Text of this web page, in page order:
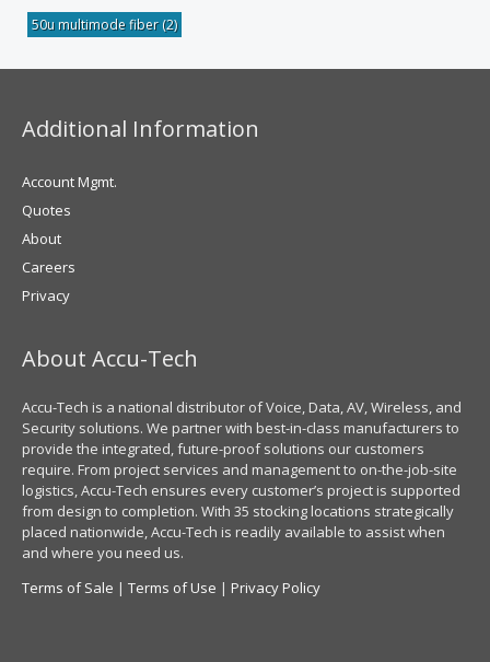
50u multimode fiber(2)
Additional Information
Account Mgmt.
Quotes
About
Careers
Privacy
About Accu-Tech
Accu-Tech is a national distributor of Voice, Data, AV, Wireless, and
Security solutions. We partner with best-in-class manufacturers to
provide the integrated, future-proof solutions our customers
require. From project services and management to on-the-job-site
logistics, Accu-Tech ensures every customer’s project is supported
from design to completion. With 35 stocking locations strategically
placed nationwide, Accu-Tech is readily available to assist when
and where you need us.
Terms of Sale | Terms of Use | Privacy Policy